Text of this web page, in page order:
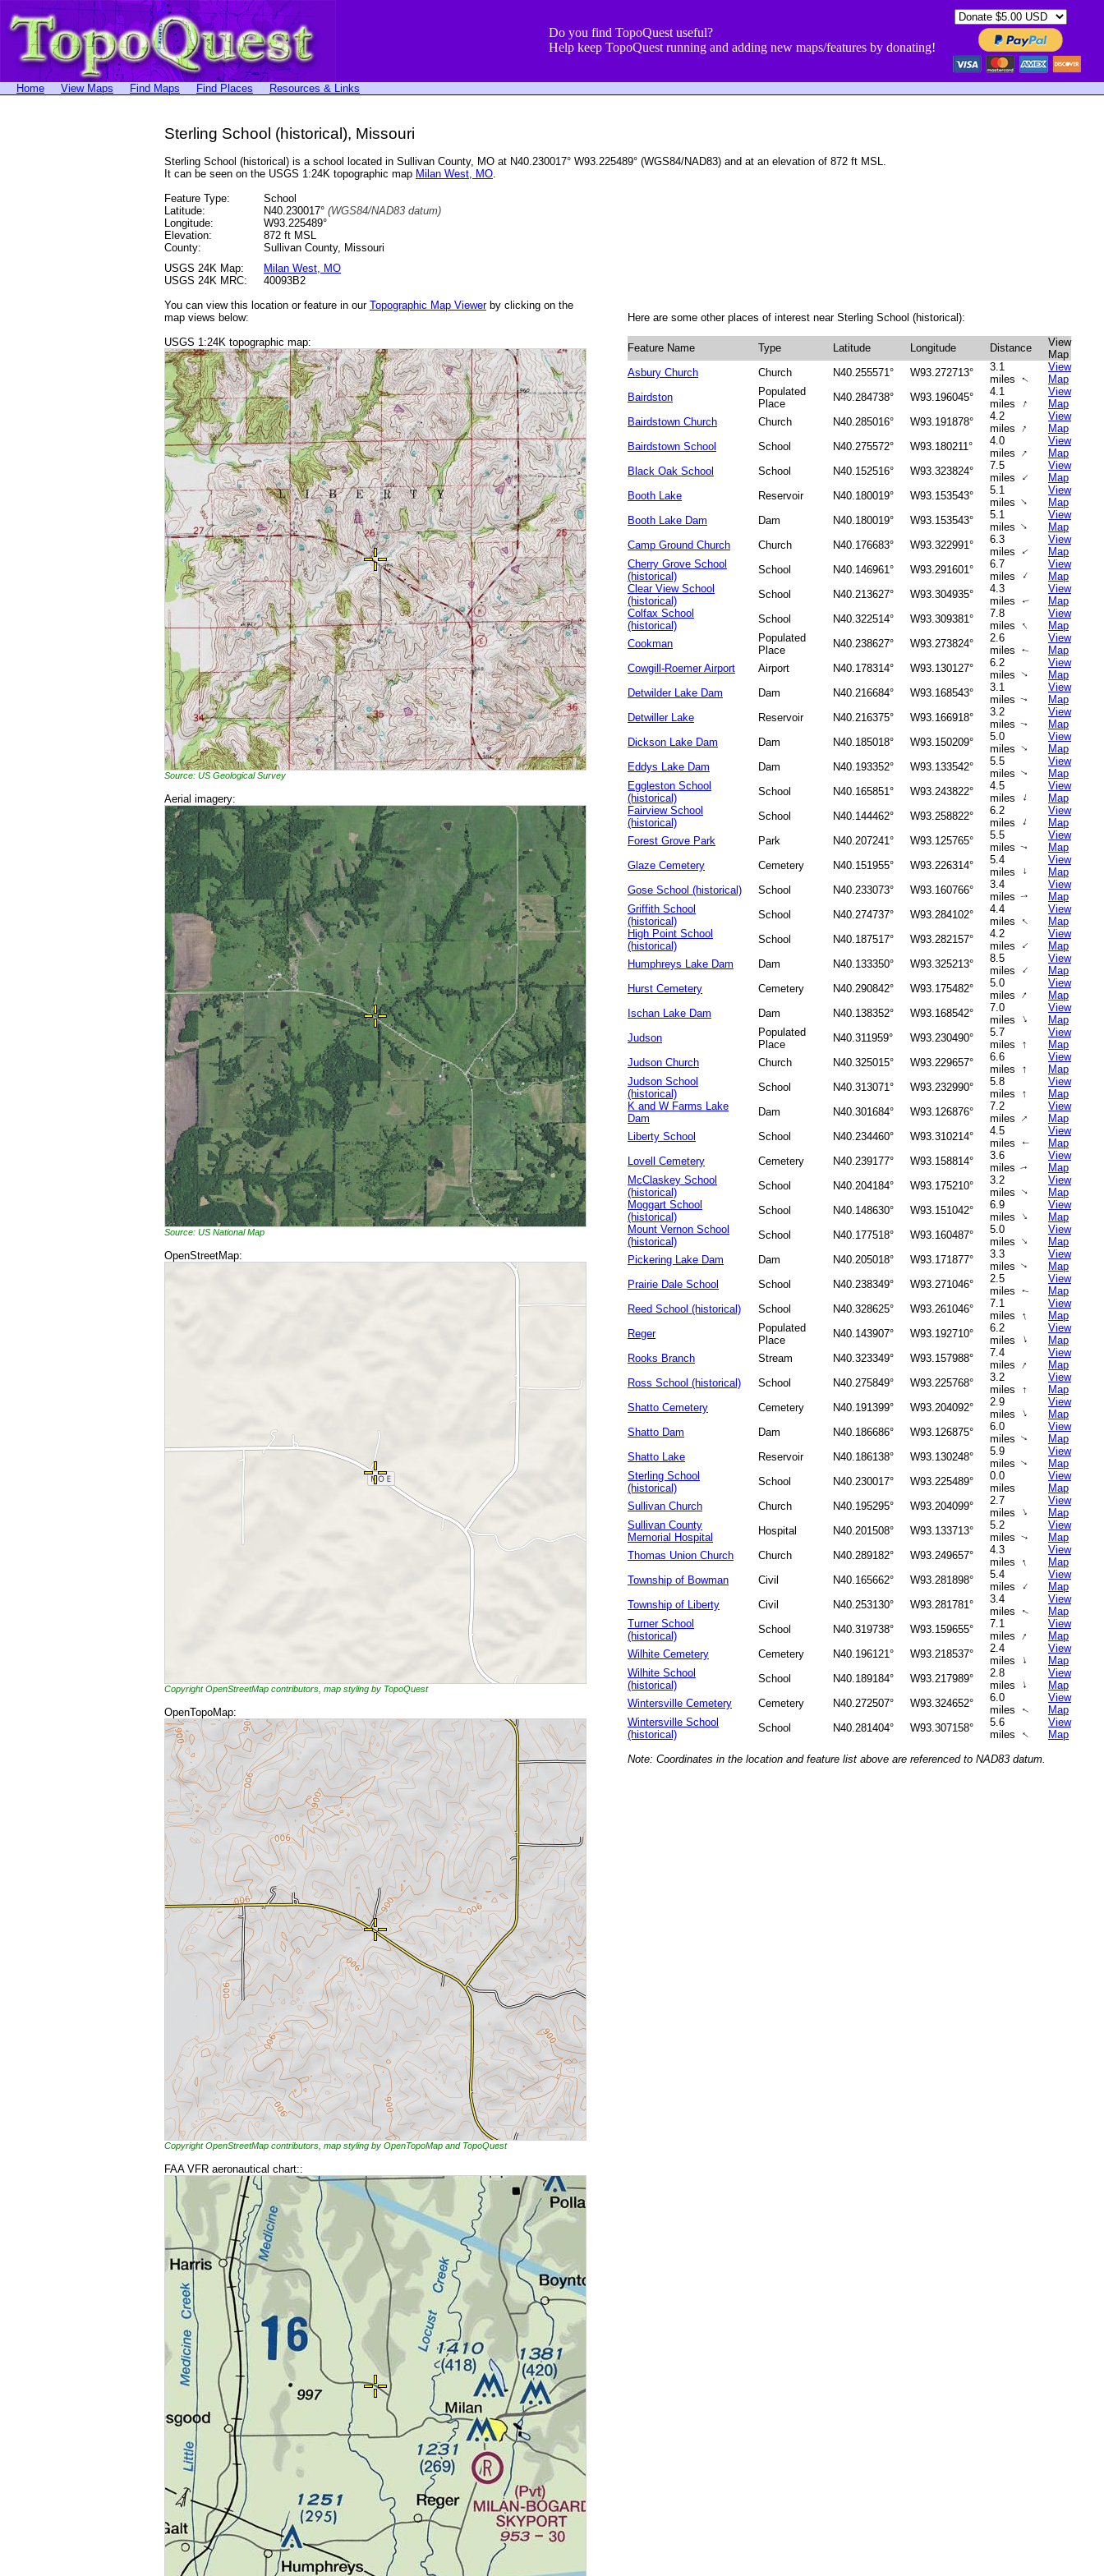
Do you find TopoQuest useful?
Help keep TopoQuest running and adding new maps/features by donating!
Home View Maps Find Maps Find Places Resources & Links
Sterling School (historical), Missouri
Sterling School (historical) is a school located in Sullivan County, MO at N40.230017° W93.225489° (WGS84/NAD83) and at an elevation of 872 ft MSL.
It can be seen on the USGS 1:24K topographic map Milan West, MO.
Feature Type:
School
Latitude:
N40.230017° (WGS84/NAD83 datum)
Longitude:
W93.225489°
Elevation:
872 ft MSL
County:
Sullivan County, Missouri
USGS 24K Map:
Milan West, MO
USGS 24K MRC:
40093B2
You can view this location or feature in our Topographic Map Viewerby clicking on the
map views below:
USGS 1:24K topographic map:
Source: US Geological Survey
Aerial imagery:
Source: US National Map
OpenStreetMap:
Copyright OpenStreetMap contributors, map styling by TopoQuest
OpenTopoMap:
Copyright OpenStreetMap contributors, map styling by OpenTopoMap and TopoQuest
FAA VFR aeronautical chart::
Here are some other places of interest near Sterling School (historical):
Feature Name Type Latitude Longitude Distance
View
Map
Asbury Church
Church N40.255571° W93.272713°
3.1
miles ↑
View
Map
Bairdston
Populated
Place
N40.284738° W93.196045°
4.1
miles ↑
View
Map
Bairdstown Church
Church N40.285016° W93.191878°
4.2
miles ↑
View
Map
Bairdstown School
School N40.275572° W93.180211°
4.0
miles ↑
View
Map
Black Oak School
School N40.152516° W93.323824°
7.5
miles ↑
View
Map
Booth Lake
Reservoir N40.180019° W93.153543°
5.1
miles↑
View
Map
Booth Lake Dam
Dam N40.180019° W93.153543°
5.1
miles↑
View
Map
Camp Ground Church
Church N40.176683° W93.322991°
6.3
miles ↑
View
Map
Cherry Grove School
(historical)
School N40.146961° W93.291601°
6.7
miles
↑
View
Map
Clear View School
(historical)
School N40.213627° W93.304935°
4.3
miles
↑
View
Map
Colfax School
(historical)
School N40.322514° W93.309381°
7.8
miles ↑
View
Map
Cookman
Populated
Place
N40.238627° W93.273824°
2.6
miles
↑
View
Map
Cowgill-Roemer Airport
Airport N40.178314° W93.130127°
6.2
miles↑
View
Map
Detwilder Lake Dam
Dam N40.216684° W93.168543°
3.1
miles↑
View
Map
Detwiller Lake
Reservoir N40.216375° W93.166918°
3.2
miles↑
View
Map
Dickson Lake Dam
Dam N40.185018° W93.150209°
5.0
miles↑
View
Map
Eddys Lake Dam
Dam N40.193352° W93.133542°
5.5
miles↑
View
Map
Eggleston School
(historical)
School N40.165851° W93.243822°
4.5
miles
↑
View
Map
Fairview School
(historical)
School N40.144462° W93.258822°
6.2
miles ↑
View
Map
Forest Grove Park
Park N40.207241° W93.125765°
5.5
miles↑
View
Map
Glaze Cemetery
Cemetery N40.151955° W93.226314°
5.4
miles
↑
View
Map
Gose School (historical)
School N40.233073° W93.160766°
3.4
miles↑
View
Map
Griffith School
(historical)
School N40.274737° W93.284102°
4.4
miles ↑
View
Map
High Point School
(historical)
School N40.187517° W93.282157°
4.2
miles ↑
View
Map
Humphreys Lake Dam
Dam N40.133350° W93.325213°
8.5
miles ↑
View
Map
Hurst Cemetery
Cemetery N40.290842° W93.175482°
5.0
miles ↑
View
Map
Ischan Lake Dam
Dam N40.138352° W93.168542°
7.0
miles ↑
View
Map
Judson
Populated
Place
N40.311959° W93.230490°
5.7
miles ↑
View
Map
Judson Church
Church N40.325015° W93.229657°
6.6
miles ↑
View
Map
Judson School
(historical)
School N40.313071° W93.232990°
5.8
miles ↑
View
Map
K and W Farms Lake
Dam
Dam N40.301684° W93.126876°
7.2
miles ↑
View
Map
Liberty School
School N40.234460° W93.310214°
4.5
miles
↑
View
Map
Lovell Cemetery
Cemetery N40.239177° W93.158814°
3.6
miles↑
View
Map
McClaskey School
(historical)
School N40.204184° W93.175210°
3.2
miles↑
View
Map
Moggart School
(historical)
School N40.148630° W93.151042°
6.9
miles ↑
View
Map
Mount Vernon School
(historical)
School N40.177518° W93.160487°
5.0
miles ↑
View
Map
Pickering Lake Dam
Dam N40.205018° W93.171877°
3.3
miles↑
View
Map
Prairie Dale School
School N40.238349° W93.271046°
2.5
miles
↑
View
Map
Reed School (historical)
School N40.328625° W93.261046°
7.1
miles ↑
View
Map
Reger
Populated
Place
N40.143907° W93.192710°
6.2
miles
↑
View
Map
Rooks Branch
Stream N40.323349° W93.157988°
7.4
miles ↑
View
Map
Ross School (historical)
School N40.275849° W93.225768°
3.2
miles ↑
View
Map
Shatto Cemetery
Cemetery N40.191399° W93.204092°
2.9
miles ↑
View
Map
Shatto Dam
Dam N40.186686° W93.126875°
6.0
miles↑
View
Map
Shatto Lake
Reservoir N40.186138° W93.130248°
5.9
miles↑
View
Map
Sterling School
(historical)
School N40.230017° W93.225489°
0.0
miles
View
Map
Sullivan Church
Church N40.195295° W93.204099°
2.7
miles ↑
View
Map
Sullivan County
Memorial Hospital
Hospital N40.201508° W93.133713°
5.2
miles↑
View
Map
Thomas Union Church
Church N40.289182° W93.249657°
4.3
miles ↑
View
Map
Township of Bowman
Civil N40.165662° W93.281898°
5.4
miles ↑
View
Map
Township of Liberty
Civil N40.253130° W93.281781°
3.4
miles
↑
View
Map
Turner School
(historical)
School N40.319738° W93.159655°
7.1
miles ↑
View
Map
Wilhite Cemetery
Cemetery N40.196121° W93.218537°
2.4
miles
↑
View
Map
Wilhite School
(historical)
School N40.189184° W93.217989°
2.8
miles
↑
View
Map
Wintersville Cemetery
Cemetery N40.272507° W93.324652°
6.0
miles
↑
View
Map
Wintersville School
(historical)
School N40.281404° W93.307158°
5.6
miles ↑
View
Map
Note: Coordinates in the location and feature list above are referenced to NAD83 datum.